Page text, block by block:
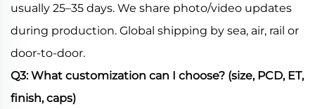
usually 25–35 days. We share photo/video updates
during production. Global shipping by sea, air, rail or
door-to-door.
Q3: What customization can I choose? (size, PCD, ET,
finish, caps)